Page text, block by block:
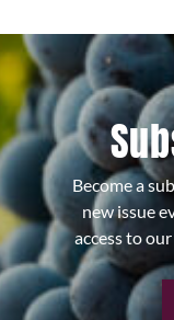
Become a
new issue
access to